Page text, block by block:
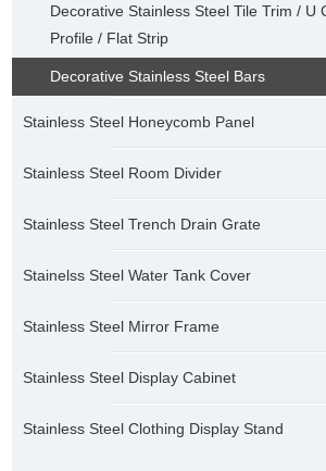
Decorative Stainless Steel Tile Trim / U
Profile / Flat Strip
Decorative Stainless Steel Bars
Stainless Steel Honeycomb Panel
Stainless Steel Room Divider
Stainless Steel Trench Drain Grate
Stainelss Steel Water Tank Cover
Stainless Steel Mirror Frame
Stainless Steel Display Cabinet
Stainless Steel Clothing Display Stand